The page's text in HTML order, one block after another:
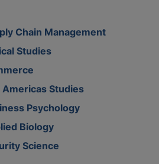
Chain Management
Studies
Studies
Psychology
Biology
Science